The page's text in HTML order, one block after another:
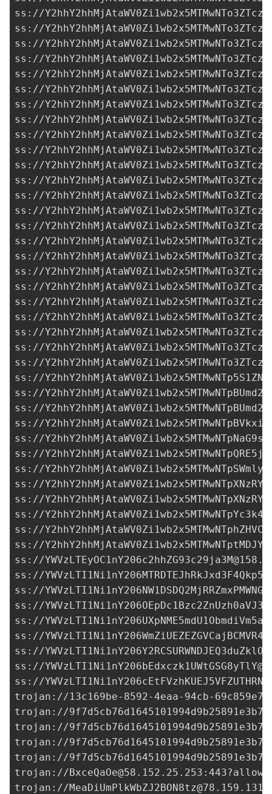
ss://
ss://
ss://
ss://
ss://
ss://
ss://
ss://
trojan://13c169be-8592-4eaa-94cb-
trojan://
trojan://
trojan://
trojan://
trojan://BxceQaOe@58.152.25.253
trojan://